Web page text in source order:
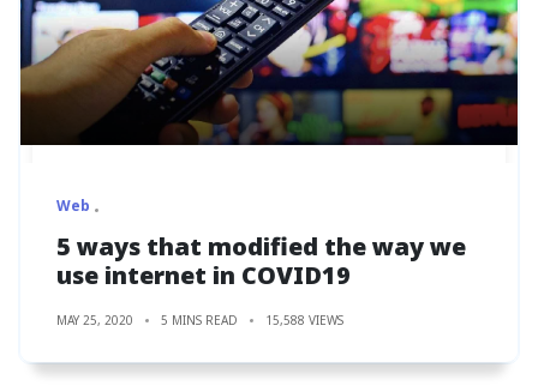
Web
5 ways that modified the way we
use internet in COVID19
MAY 25, 2020 5 MINS READ 15,588 VIEWS